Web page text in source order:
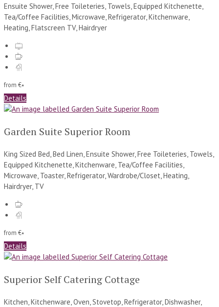
Ensuite Shower, Free Toileteries, Towels, Equipped Kitchenette,
Tea/Coffee Facilities, Microwave, Refrigerator, Kitchenware,
Heating, Flatscreen TV, Hairdryer
from €*
Details
Garden Suite Superior Room
King Sized Bed, Bed Linen, Ensuite Shower, Free Toileteries, Towels,
Equipped Kitchenette, Kitchenware, Tea/Coffee Facilities,
Microwave, Toaster, Refrigerator, Wardrobe/Closet, Heating,
Hairdryer, TV
from €*
Details
Superior Self Catering Cottage
Kitchen, Kitchenware, Oven, Stovetop, Refrigerator, Dishwasher,